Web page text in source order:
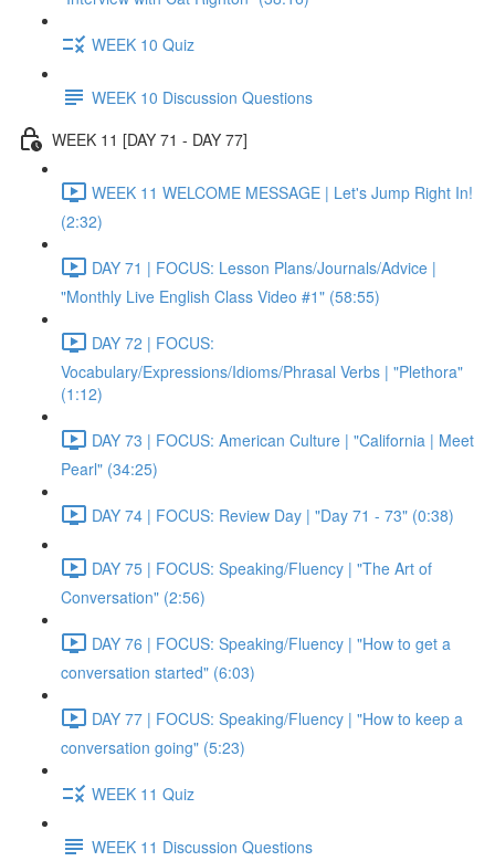
WEEK 10 Quiz
WEEK 10 Discussion Questions
WEEK 11 [DAY 71 - DAY 77]
WEEK 11 WELCOME MESSAGE | Let's Jump Right In!
(2:32)
DAY 71 | FOCUS: Lesson Plans/Journals/Advice |
"Monthly Live English Class Video #1" (58:55)
DAY 72 | FOCUS:
Vocabulary/Expressions/Idioms/Phrasal Verbs | "Plethora"
(1:12)
DAY 73 | FOCUS: American Culture | "California | Meet
Pearl" (34:25)
DAY 74 | FOCUS: Review Day | "Day 71 - 73" (0:38)
DAY 75 | FOCUS: Speaking/Fluency | "The Art of
Conversation" (2:56)
DAY 76 | FOCUS: Speaking/Fluency | "How to get a
conversation started" (6:03)
DAY 77 | FOCUS: Speaking/Fluency | "How to keep a
conversation going" (5:23)
WEEK 11 Quiz
WEEK 11 Discussion Questions